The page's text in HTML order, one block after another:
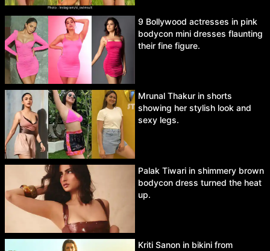
9 Bollywood actresses in pink
bodycon mini dresses flaunting
their fine figure.
Mrunal Thakur in shorts
showing her stylish look and
sexy legs.
Palak Tiwari in shimmery brown
bodycon dress turned the heat
up.
Kriti Sanon in bikini from